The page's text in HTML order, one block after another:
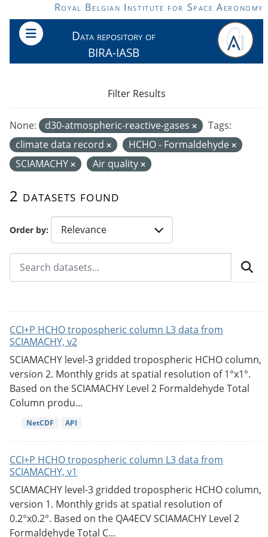
Skip to main contentRoyal Belgian Institute for Space Aeronomy
Data repository of
BIRA-IASB
Order by
2 datasets found
None: d30-atmospheric-reactive-gases
Tags:
climate data record
HCHO - Formaldehyde
SCIAMACHY
Air quality
Filter Results
CCI+P HCHO tropospheric column L3 data from
SCIAMACHY, v2
SCIAMACHY level-3 gridded tropospheric HCHO column,
version 2. Monthly grids at spatial resolution of 1°x1°.
Based on the SCIAMACHY Level 2 Formaldehyde Total
Column produ...
NetCDF API
CCI+P HCHO tropospheric column L3 data from
SCIAMACHY, v1
SCIAMACHY level-3 gridded tropospheric HCHO column,
version 1. Monthly grids at spatial resolution of
0.2°x0.2°. Based on the QA4ECV SCIAMACHY Level 2
Formaldehyde Total C...